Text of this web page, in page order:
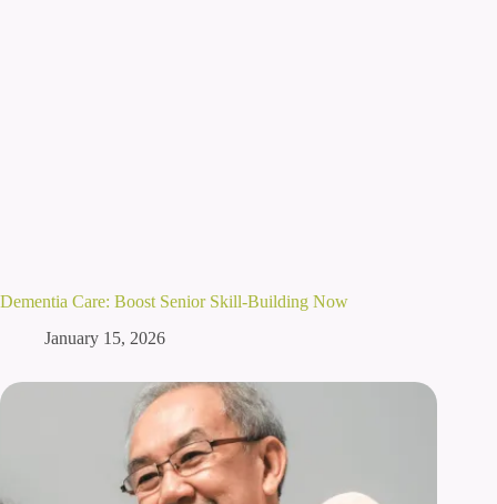
Dementia Care: Boost Senior Skill-Building Now
January 15, 2026